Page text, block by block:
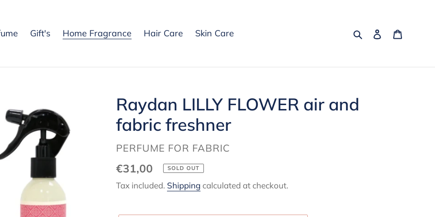
Gift's Home Fragrance Hair Care Skin Care SearchLog in
Raydan LILLY FLOWER air and
fabric freshner
VENDOR
PERFUME FOR FABRIC
Regular
price
€31,00 SOLD OUT
Tax included. Shipping calculated at checkout.